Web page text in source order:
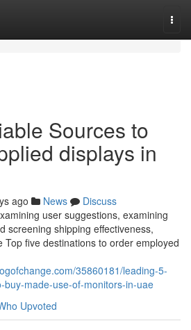
Sources to
displays in
ago News
Discuss
user suggestions, examining
screening shipping effectiveness,
Top five destinations to order employed
35860181/leading-5-
made-use-of-monitors-in-uae
Upvoted